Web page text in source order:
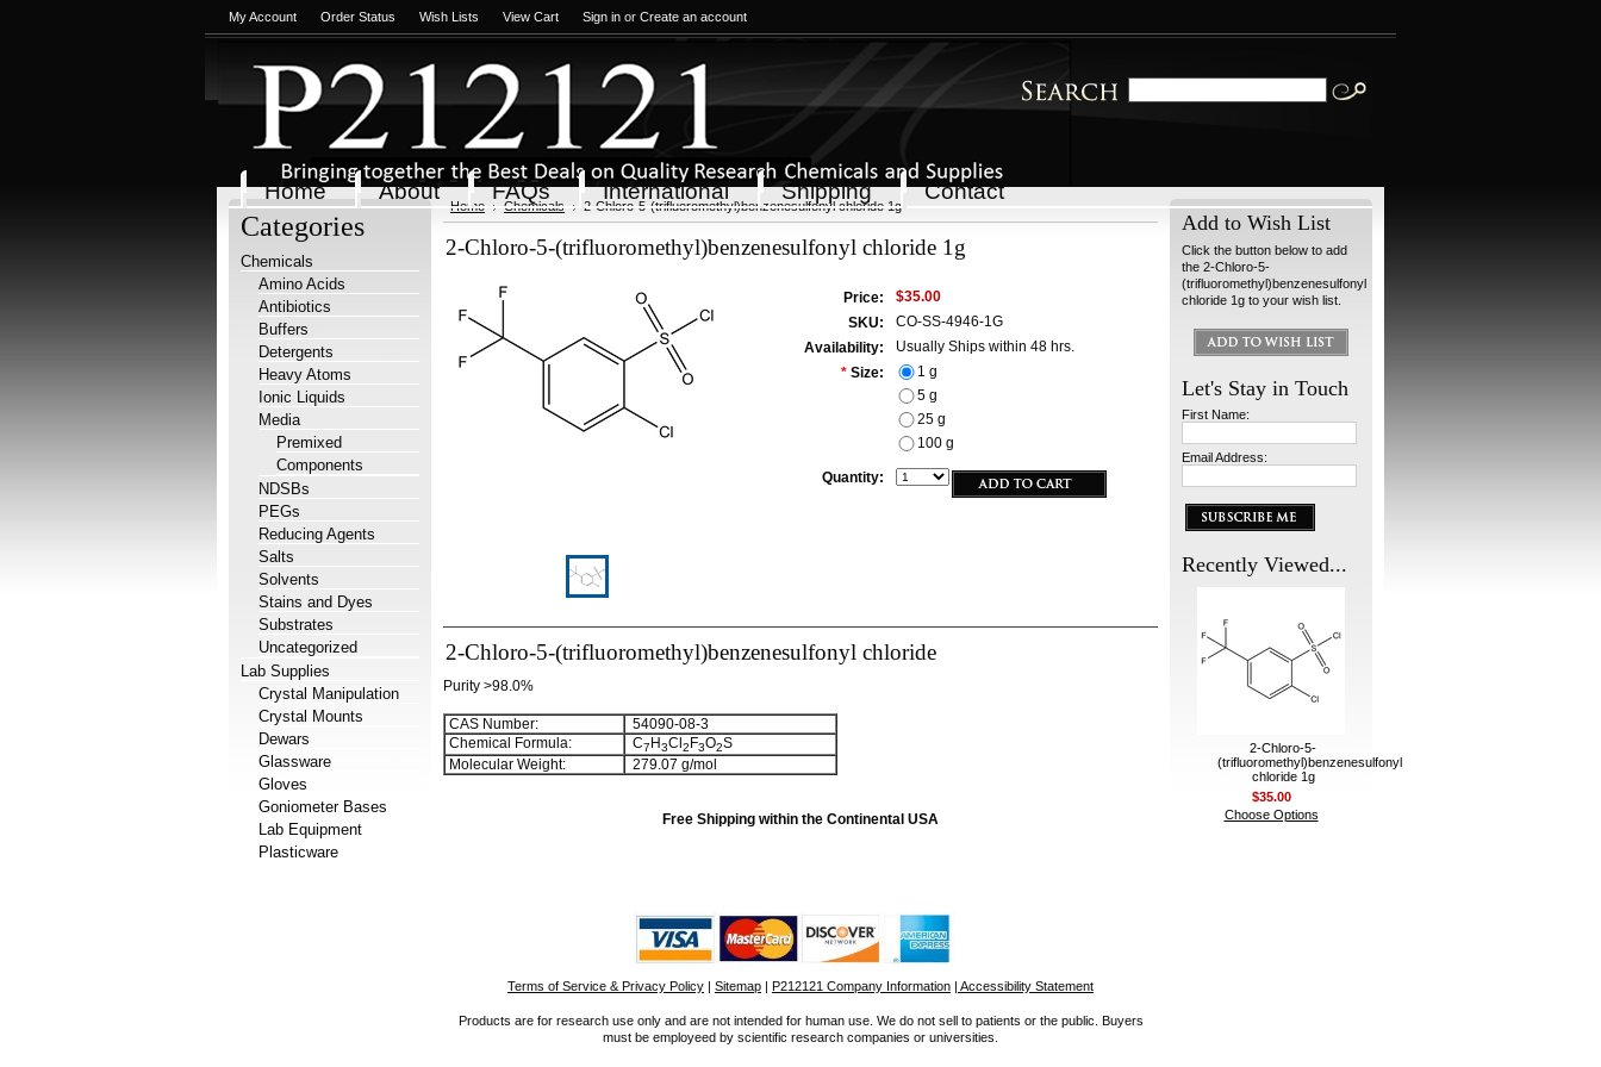
My Account Order Status Wish Lists View Cart Sign in or Create an account
Home About FAQs International Shipping Contact
Categories
Chemicals
Amino Acids
Antibiotics
Buffers
Detergents
Heavy Atoms
Ionic Liquids
Media
Premixed
Components
NDSBs
PEGs
Reducing Agents
Salts
Solvents
Stains and Dyes
Substrates
Uncategorized
Lab Supplies
Crystal Manipulation
Crystal Mounts
Dewars
Glassware
Gloves
Goniometer Bases
Lab Equipment
Plasticware
Home Chemicals 2-Chloro-5-(trifluoromethyl)benzenesulfonyl chloride 1g
2-Chloro-5-(trifluoromethyl)benzenesulfonyl chloride 1g
Price:
$35.00
SKU:
CO-SS-4946-1G
Availability:
Usually Ships within 48 hrs.
* Size:
1 g
5 g
25 g
100 g
Quantity:
2-Chloro-5-(trifluoromethyl)benzenesulfonyl chloride
Purity >98.0%
CAS Number:
54090-08-3
Chemical Formula:
C7 H3Cl 2 F3O2S
Molecular Weight:
279.07 g/mol
Free Shipping within the Continental USA
Add to Wish List
Click the button below to add
the 2-Chloro-5-
(trifluoromethyl)benzenesulfonyl
chloride 1g to your wish list.
Let's Stay in Touch
First Name:
Email Address:
Recently Viewed...
2-Chloro-5-
(trifluoromethyl)benzenesulfonyl
chloride 1g
$35.00
Choose Options
Terms of Service & Privacy Policy | Sitemap | P212121 Company Information | Accessibility Statement
Products are for research use only and are not intended for human use. We do not sell to patients or the public. Buyers
must be employeed by scientific research companies or universities.